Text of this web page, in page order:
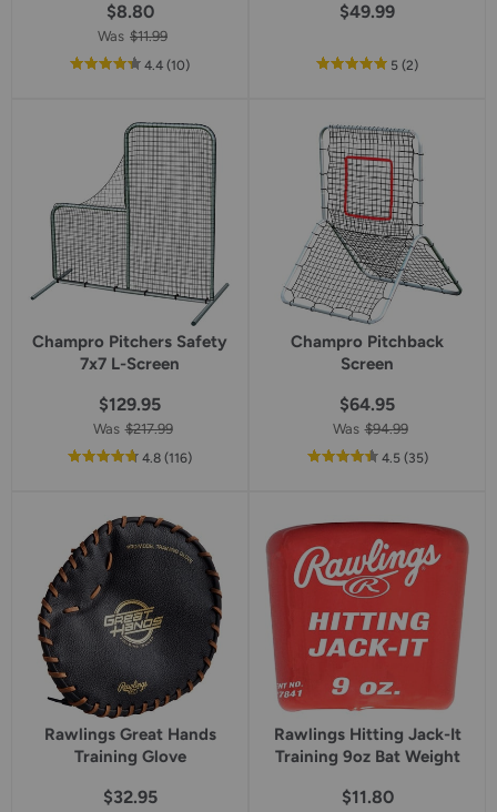
$8.80
Was $11.99
4.4out
star
rating
(10reviews
)
$49.99
5out
rating
(2reviews
)
Champro Pitchers Safety
7x7 L-Screen
$129.95
Was $217.99
4.8out
star
rating
(116reviews
)
Champro Pitchback
Screen
$64.95
Was $94.99
4.5out
(35reviews
)
Rawlings Great Hands
Training Glove
$32.95
Rawlings Hitting Jack-It
Training 9oz Bat Weight
$11.80